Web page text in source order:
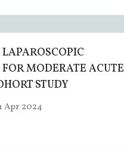
MODERATE ACUTE
STUDY
Apr 2024